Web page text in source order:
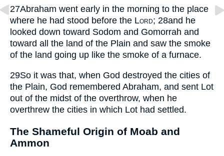
27Abraham went early in the morning to the place
where he had stood before the Lord; 28and he
looked down toward Sodom and Gomorrah and
toward all the land of the Plain and saw the smoke
of the land going up like the smoke of a furnace.
29So it was that, when God destroyed the cities of
the Plain, God remembered Abraham, and sent Lot
out of the midst of the overthrow, when he
overthrew the cities in which Lot had settled.
The Shameful Origin of Moab and
Ammon